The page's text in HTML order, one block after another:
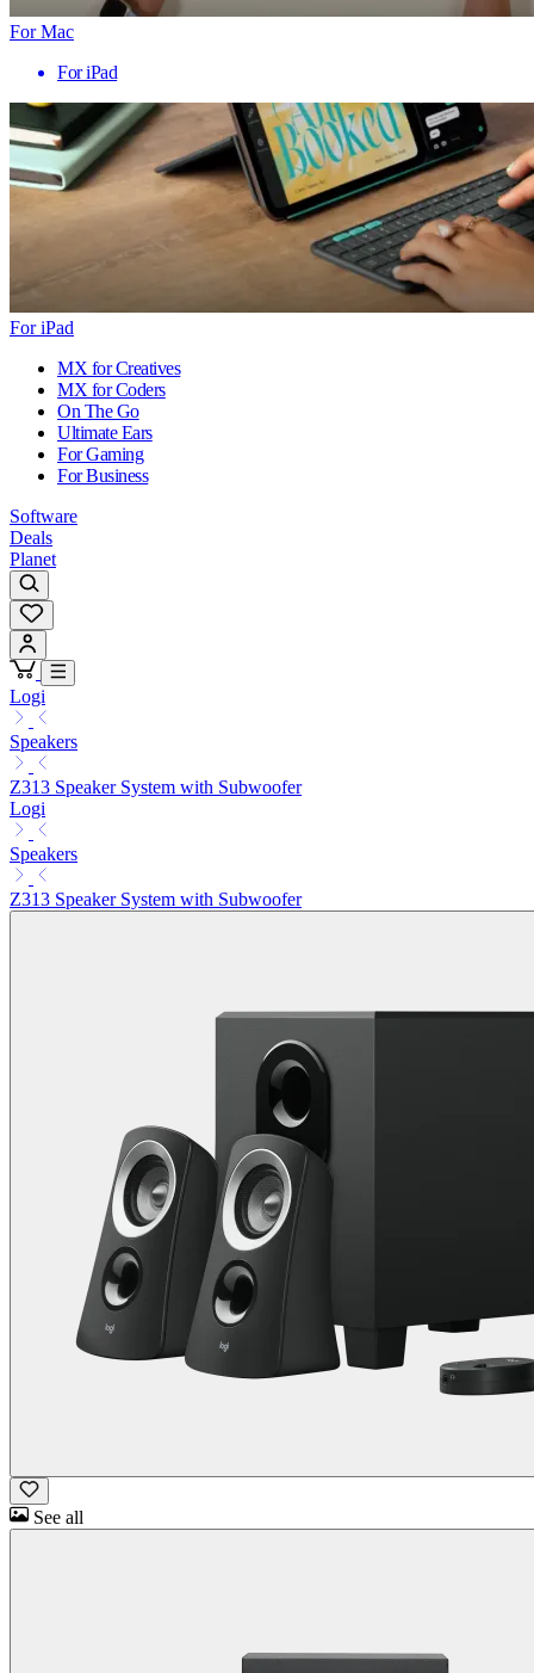
For Mac
For iPad
For iPad
MX for Creatives
MX for Coders
On The Go
Ultimate Ears
For Gaming
For Business
Software
Deals
Planet
Logi
Speakers
Z313 Speaker System with Subwoofer
Logi
Speakers
Z313 Speaker System with Subwoofer
See all